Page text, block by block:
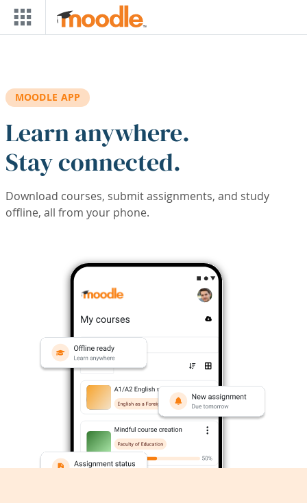
Skip to main content
MOODLE APP
Learn anywhere.
Stay connected.
Download courses, submit assignments, and study
offline, all from your phone.